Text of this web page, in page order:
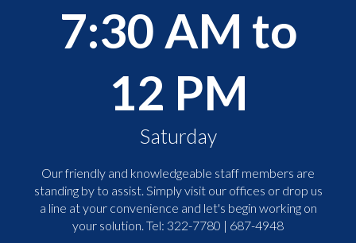
7:30 AM to
12 PM
Saturday
Our friendly and knowledgeable staff members are
standing by to assist. Simply visit our offices or drop us
a line at your convenience and let's begin working on
your solution. Tel: 322-7780 | 687-4948